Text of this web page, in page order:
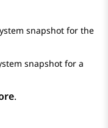
snapshot for the
snapshot for a
.